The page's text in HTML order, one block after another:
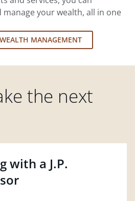
your wealth, all in one
MANAGEMENT
the next
with a J.P.